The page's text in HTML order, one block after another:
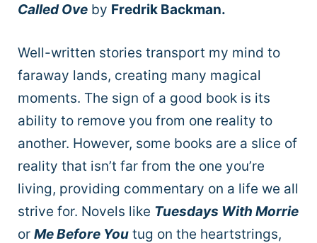
Called Ove by Fredrik Backman.
Well-written stories transport my mind to
faraway lands, creating many magical
moments. The sign of a good book is its
ability to remove you from one reality to
another. However, some books are a slice of
reality that isn’t far from the one you’re
living, providing commentary on a life we all
strive for. Novels like Tuesdays With Morrie
or Me Before You tug on the heartstrings,